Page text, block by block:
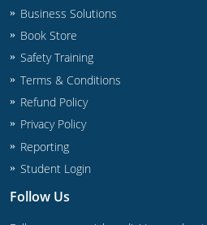
Master
UPC Standard
New York
IPC Standard
North Carolina
Contractor & Technician
North Dakota
UPC Standard
Ohio
Contractor
IPC Standard
Oklahoma
Journeyman & Contractor
Oregon
Business Solutions
Book Store
Safety Training
Terms & Conditions
Refund Policy
Privacy Policy
Reporting
Student Login
Follow Us